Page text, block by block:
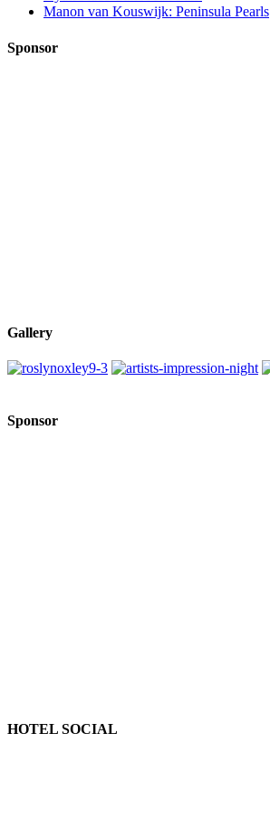
Manon van Kouswijk: Peninsula Pearls
Sponsor
Gallery
Sponsor
HOTEL SOCIAL